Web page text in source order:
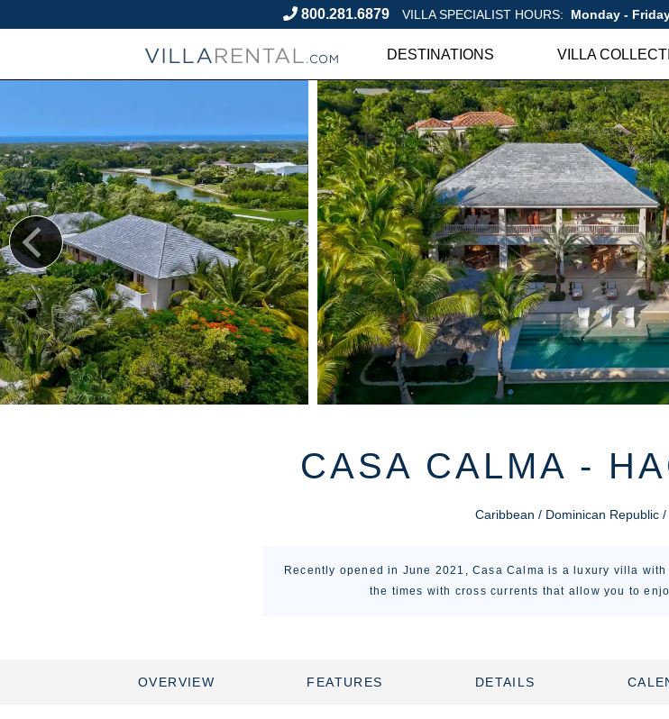
800.281.6879 VILLA SPECIALIST HOURS: Monday -
DESTINATIONS VILLA
CASA CALMA -
Caribbean / Dominican Republic
Recently opened in June 2021, Casa Calma is a luxury villa
the times with cross currents that allow you to
OVERVIEW FEATURES DETAILS